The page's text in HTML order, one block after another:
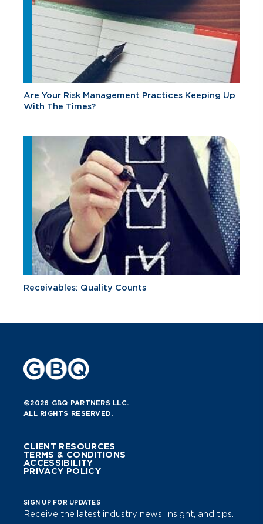
Are Your Risk Management Practices Keeping Up
With The Times?
Receivables: Quality Counts
©2026 GBQ PARTNERS LLC.
ALL RIGHTS RESERVED.
CLIENT RESOURCES
TERMS & CONDITIONS
ACCESSIBILITY
PRIVACY POLICY
SIGN UP FOR UPDATES
Receive the latest industry news, insight, and tips.